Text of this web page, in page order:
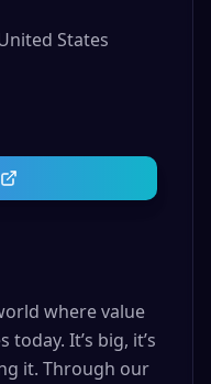
States
where value
It’s big, it’s
it. Through our